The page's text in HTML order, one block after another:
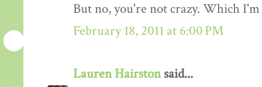
But no, you're not crazy. Which
February 18, 2011 at 6:00 PM
Lauren Hairstonsaid...